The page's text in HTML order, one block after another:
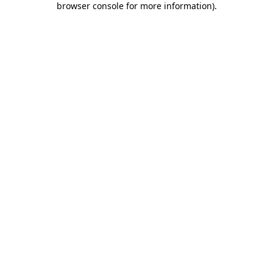
browser console for more information).